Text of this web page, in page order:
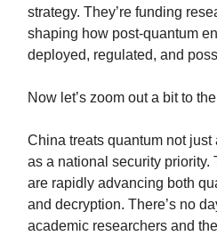
strategy. They’re funding
shaping how post-quantum
deployed, regulated, and
Now let’s zoom out a bit to
China treats quantum not
as a national security priority.
are rapidly advancing both
and decryption. There’s no
academic researchers and